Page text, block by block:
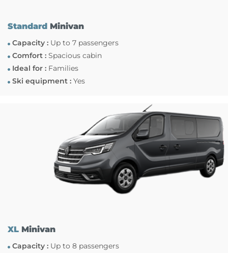
StandardMinivan
Capacity :Up to 7 passengers
Comfort :Spacious cabin
Ideal for :Families
Ski equipment :Yes
XLMinivan
Capacity :Up to 8 passengers